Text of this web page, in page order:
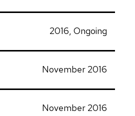
2016, Ongoing
November 2016
November 2016